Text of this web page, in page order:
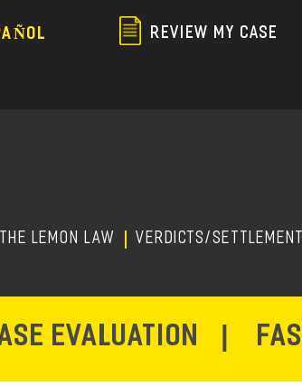
to
REVIEW MY CASE
THE LEMON LAW Verdicts/
EVALUATION